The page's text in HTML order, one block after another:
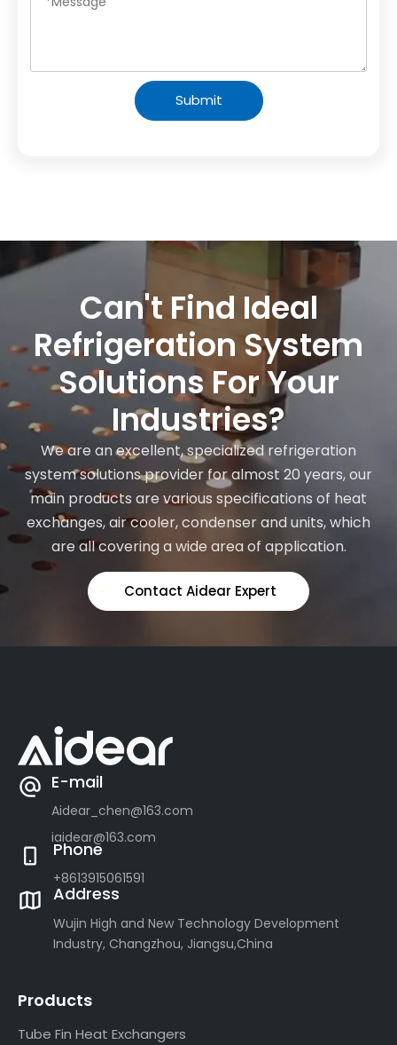
Submit
Can't Find Ideal
Refrigeration System
Solutions For Your
Industries?
We are an excellent, specialized refrigeration
system solutions provider for almost 20 years, our
main products are various specifications of heat
exchanges, air cooler, condenser and units, which
are all covering a wide area of application.
Contact Aidear Expert
E-mail
Aidear_chen@163.com
iaidear@163.com
Phone
+8613915061591
Address
Wujin High and New Technology Development
Industry, Changzhou, Jiangsu,China
Products
Tube Fin Heat Exchangers